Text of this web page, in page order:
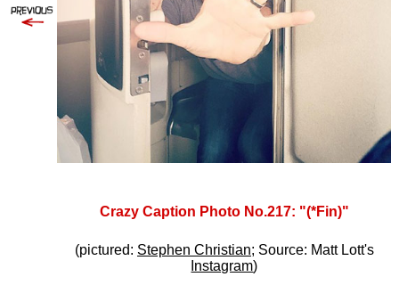
Crazy Caption Photo No.217: "(*Fin)"
(pictured: Stephen Christian; Source: Matt Lott's
Instagram)